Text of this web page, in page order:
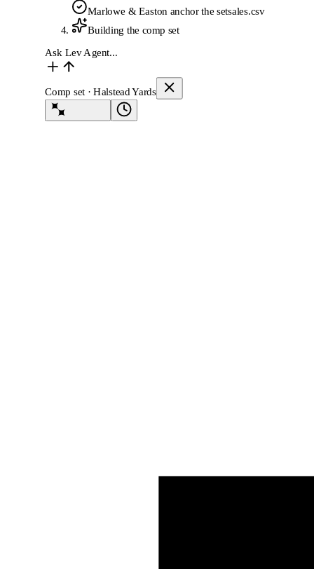
Marlowe & Easton anchor the setsales.csv
Building the comp set
Ask Lev Agent...
Comp set · Halstead Yards